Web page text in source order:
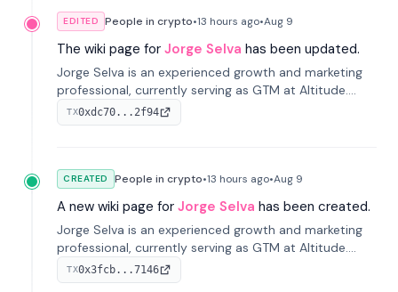
EDITED People in crypto•13 hours ago•Aug 9
The wiki page for Jorge Selva has been updated.
Jorge Selva is an experienced growth and marketing
professional, currently serving as GTM at Altitude.
With a background in stablecoins and finance, he
previously led growth at Safe and cofounded Siempo
TX0xdc70...2f94
CREATED People in crypto•13 hours ago•Aug 9
A new wiki page for Jorge Selva has been created.
Jorge Selva is an experienced growth and marketing
professional, currently serving as GTM at Altitude.
With a background in stablecoins and finance, he
previously led growth at Safe and cofounded Siempo
TX0x3fcb...7146